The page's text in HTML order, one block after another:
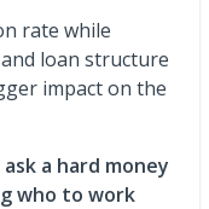
rate while
loan structure
impact on the
a hard money
who to work